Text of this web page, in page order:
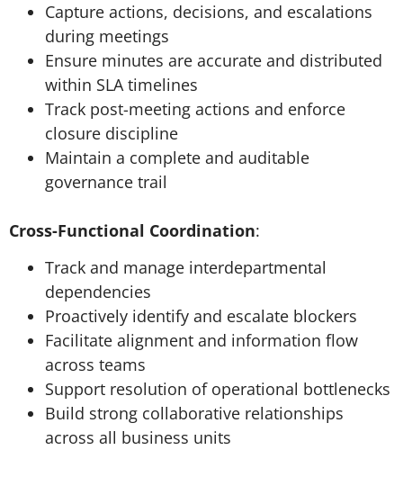
Capture actions, decisions, and escalations
during meetings
Ensure minutes are accurate and distributed
within SLA timelines
Track post-meeting actions and enforce
closure discipline
Maintain a complete and auditable
governance trail
Cross-Functional Coordination:
Track and manage interdepartmental
dependencies
Proactively identify and escalate blockers
Facilitate alignment and information flow
across teams
Support resolution of operational bottlenecks
Build strong collaborative relationships
across all business units